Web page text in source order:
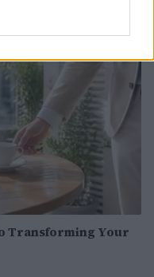
Transforming Your